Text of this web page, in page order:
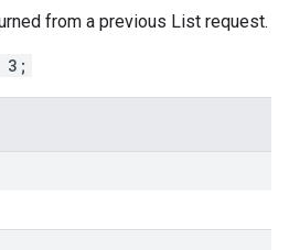
from a previous List request.
3;